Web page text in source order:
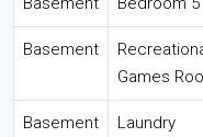
Basement
Games
Basement
Laundry